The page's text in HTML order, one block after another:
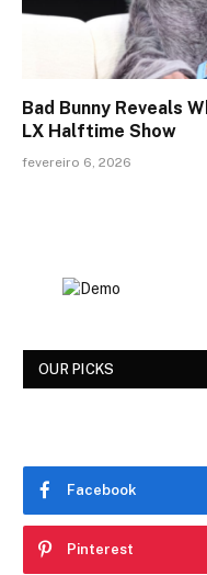
Bad Bunny Reveals
LX Halftime Show
fevereiro 6, 2026
OUR PICKS
Facebook
Pinterest